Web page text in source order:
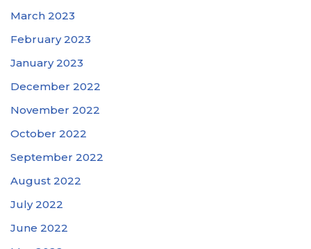
March 2023
February 2023
January 2023
December 2022
November 2022
October 2022
September 2022
August 2022
July 2022
June 2022